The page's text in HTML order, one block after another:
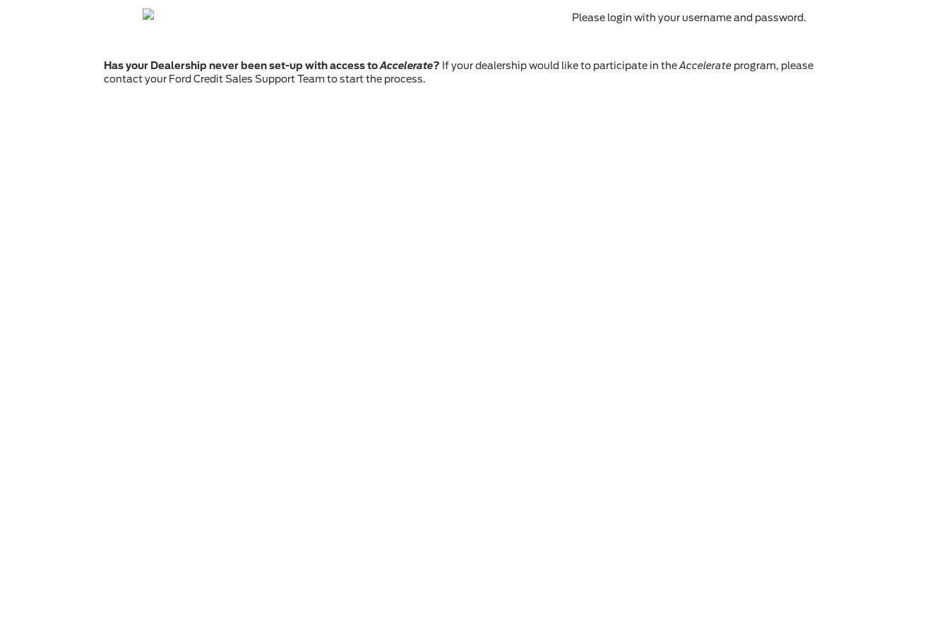
Please login with your username and password.
Has your Dealership never been set-up with access toAccelerate? If your dealership would like to participate in theAccelerate program, please
contact your Ford Credit Sales Support Team to start the process.